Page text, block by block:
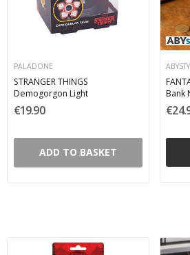
PALADONE
STRANGER THINGS
Demogorgon Light
€19.90
ADD TO BASKET
Bank